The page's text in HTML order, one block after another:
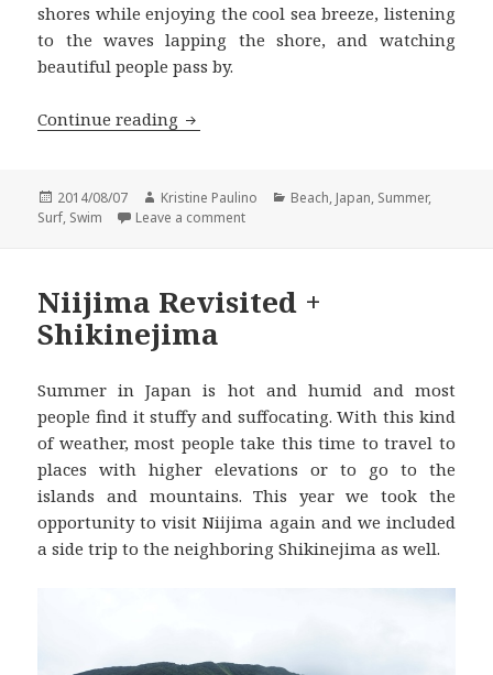
shores while enjoying the cool sea breeze, listening
to the waves lapping the shore, and watching
beautiful people pass by.
Continue reading Beating the Summer Heat in Hayama
Posted
on
2014/08/07 Author
Kristine Paulino Categories
Beach, Japan, Summer,
Surf, Swim Leave a commenton Beating the Summer Heat in
Niijima Revisited +
Shikinejima
Summer in Japan is hot and humid and most
people find it stuffy and suffocating. With this kind
of weather, most people take this time to travel to
places with higher elevations or to go to the
islands and mountains. This year we took the
opportunity to visit Niijima again and we included
a side trip to the neighboring Shikinejima as well.